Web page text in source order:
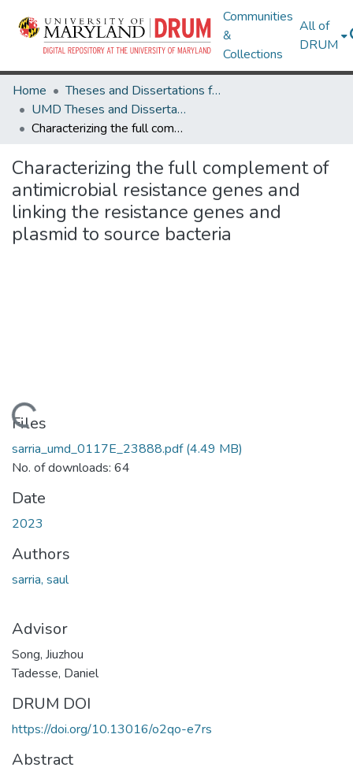
Communities
&
Collections
All of
DRUM
Home
Theses and Dissertations from UMD
UMD Theses and Dissertations
Characterizing the full complement of antimicrobial resistance genes and linking the resistance genes and plasmid to source bacteria
Characterizing the full complement of
antimicrobial resistance genes and
linking the resistance genes and
plasmid to source bacteria
Files
sarria_umd_0117E_23888.pdf(4.49 MB)
No. of downloads: 64
Date
2023
Authors
sarria, saul
Advisor
Song, Jiuzhou
Tadesse, Daniel
DRUM DOI
https://doi.org/10.13016/o2qo-e7rs
Abstract